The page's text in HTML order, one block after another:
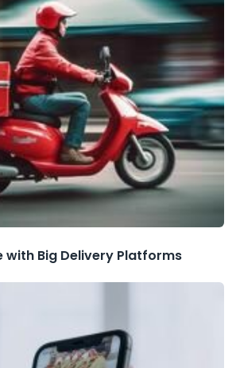
with Big Delivery Platforms